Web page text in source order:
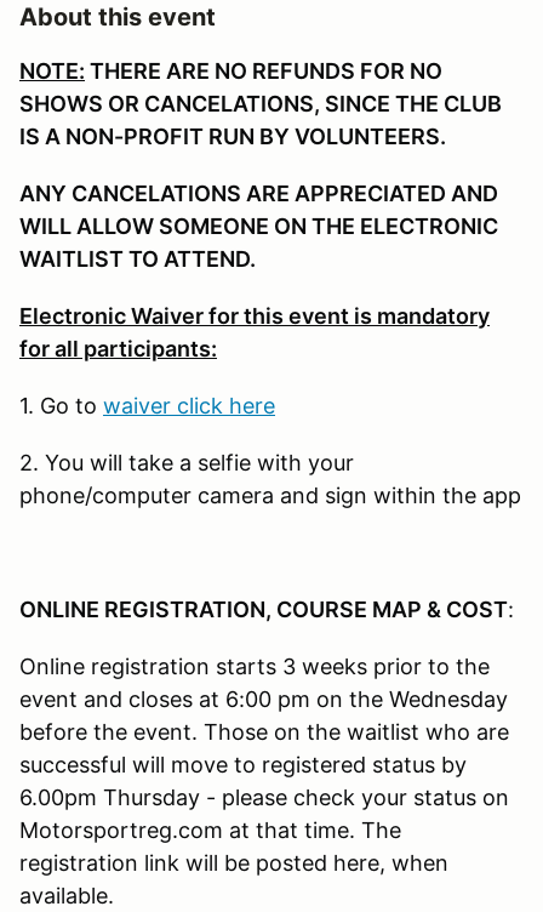
About this event
NOTE: THERE ARE NO REFUNDS FOR NO
SHOWS OR CANCELATIONS, SINCE THE CLUB
IS A NON-PROFIT RUN BY VOLUNTEERS.
ANY CANCELATIONS ARE APPRECIATED AND
WILL ALLOW SOMEONE ON THE ELECTRONIC
WAITLIST TO ATTEND.
Electronic Waiver for this event is mandatory
for all participants:
1. Go to waiver click here
2. You will take a selfie with your
phone/computer camera and sign within the app
ONLINE REGISTRATION, COURSE MAP & COST:
Online registration starts 3 weeks prior to the
event and closes at 6:00 pm on the Wednesday
before the event. Those on the waitlist who are
successful will move to registered status by
6.00pm Thursday - please check your status on
Motorsportreg.com at that time. The
registration link will be posted here, when
available.